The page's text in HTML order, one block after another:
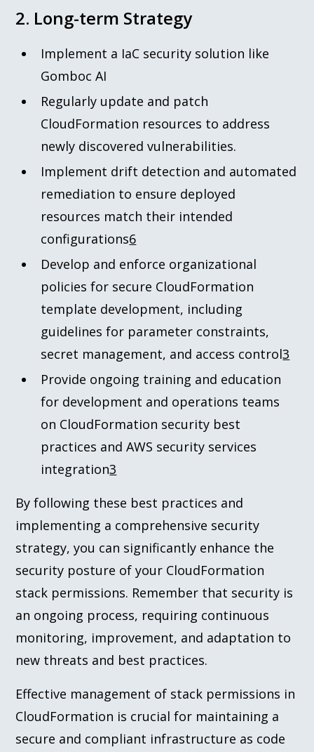
2. Long-term Strategy
Implement a IaC security solution like
Gomboc AI
Regularly update and patch
CloudFormation resources to address
newly discovered vulnerabilities.
Implement drift detection and automated
remediation to ensure deployed
resources match their intended
configurations6
Develop and enforce organizational
policies for secure CloudFormation
template development, including
guidelines for parameter constraints,
secret management, and access control3
Provide ongoing training and education
for development and operations teams
on CloudFormation security best
practices and AWS security services
integration3
By following these best practices and
implementing a comprehensive security
strategy, you can significantly enhance the
security posture of your CloudFormation
stack permissions. Remember that security is
an ongoing process, requiring continuous
monitoring, improvement, and adaptation to
new threats and best practices.
Effective management of stack permissions in
CloudFormation is crucial for maintaining a
secure and compliant infrastructure as code